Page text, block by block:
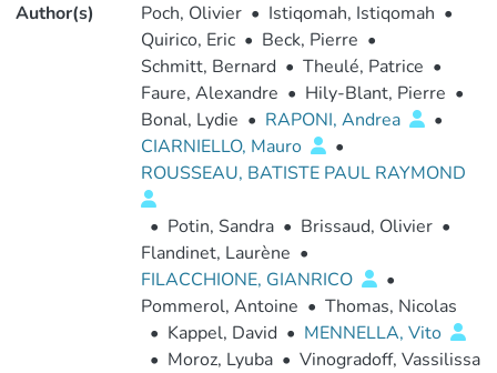
Author(s) Poch, Olivier • Istiqomah, Istiqomah •
Quirico, Eric • Beck, Pierre •
Schmitt, Bernard • Theulé, Patrice •
Faure, Alexandre • Hily-Blant, Pierre •
Bonal, Lydie • RAPONI, Andrea
•
CIARNIELLO, Mauro
•
ROUSSEAU, BATISTE PAUL RAYMOND
• Potin, Sandra • Brissaud, Olivier •
Flandinet, Laurène •
FILACCHIONE, GIANRICO
•
Pommerol, Antoine • Thomas, Nicolas
• Kappel, David • MENNELLA, Vito
• Moroz, Lyuba • Vinogradoff, Vassilissa